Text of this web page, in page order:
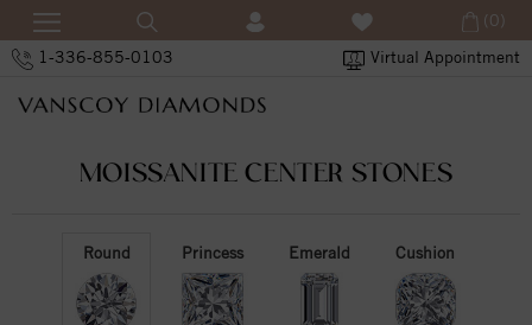
1-336-855-0103 Virtual Appointment
(0)
MOISSANITE CENTER STONES
Round Princess Emerald Cushion